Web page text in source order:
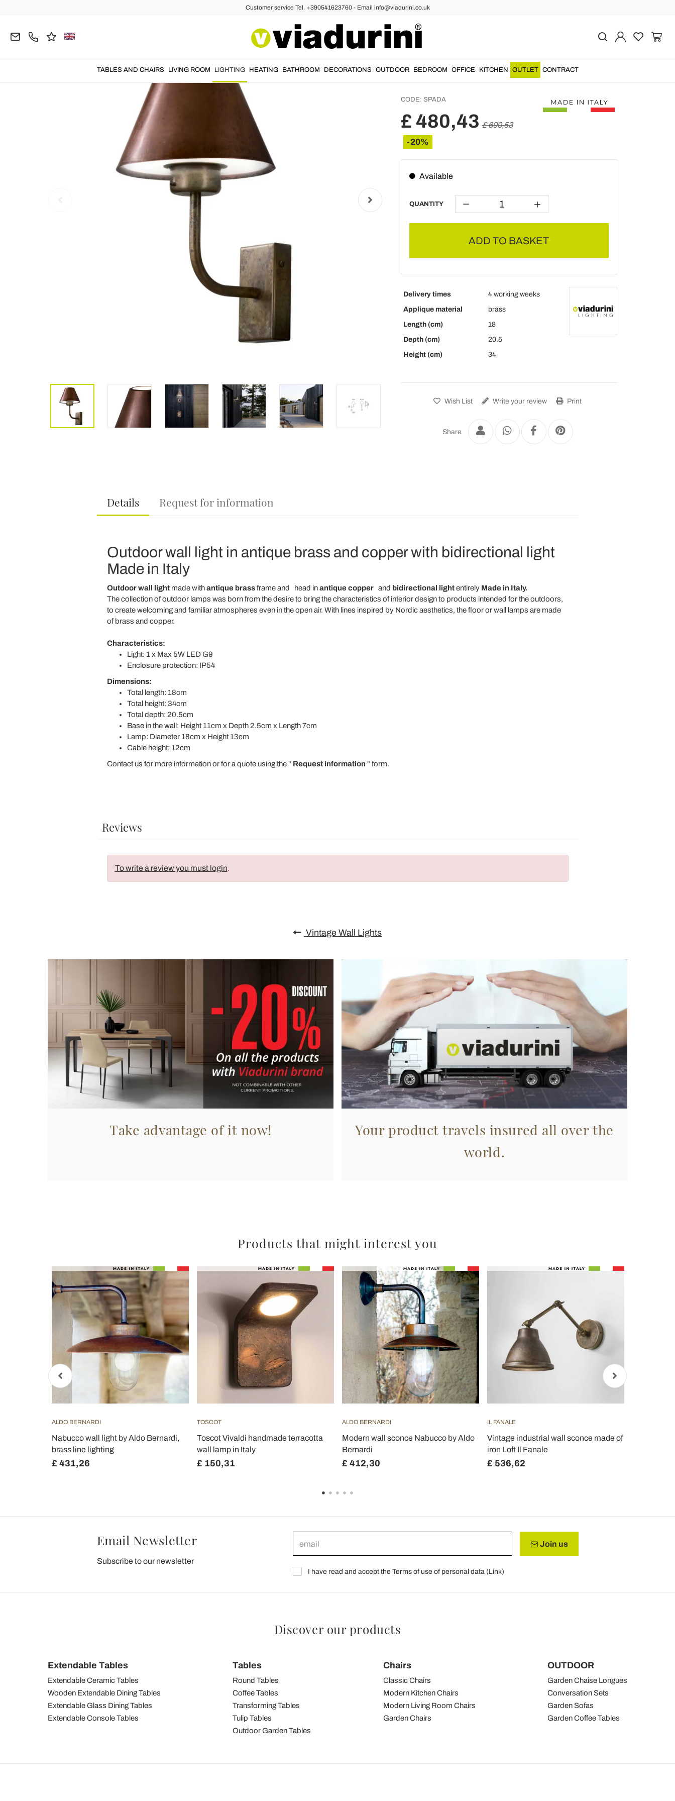
Customer service Tel. +390541623760 - Email info@viadurini.co.uk
TABLES AND CHAIRS LIVING ROOM LIGHTING HEATING BATHROOM DECORATIONS OUTDOOR BEDROOM OFFICE KITCHEN OUTLET CONTRACT
Outdoor Wall Light in Brass
and Copper Made in Italy -
Sword
CODE: SPADA
£ 480,43 £ 600,53
-20%
Available
QUANTITY
ADD TO BASKET
Delivery times
4 working weeks
Applique material
brass
Length (cm)
18
Depth (cm)
20.5
Height (cm)
34
Wish List Write your review Print
Share
Details Request for information
Outdoor wall light in antique brass and copper with bidirectional light
Made in Italy
Outdoor wall lightmade withantique brassframe and head inantique copper and bidirectional lightentirely Made in Italy.
The collection of outdoor lamps was born from the desire to bring the characteristics of interior design to products intended for the outdoors,
to create welcoming and familiar atmospheres even in the open air. With lines inspired by Nordic aesthetics, the floor or wall lamps are made
of brass and copper.
Characteristics:
Light: 1 x Max 5W LED G9
Enclosure protection: IP54
Dimensions:
Total length: 18cm
Total height: 34cm
Total depth: 20.5cm
Base in the wall: Height 11cm x Depth 2.5cm x Length 7cm
Lamp: Diameter 18cm x Height 13cm
Cable height: 12cm
Contact us for more information or for a quote using the " Request information " form.
Reviews
To write a review you must login.
Vintage Wall Lights
Take advantage of it now!
Your product travels insured all over the
world.
Products that might interest you
ALDO BERNARDI
Nabucco wall light by Aldo Bernardi,
brass line lighting
£ 431,26
TOSCOT
Toscot Vivaldi handmade terracotta
wall lamp in Italy
£ 150,31
ALDO BERNARDI
Modern wall sconce Nabucco by Aldo
Bernardi
£ 412,30
IL FANALE
Vintage industrial wall sconce made of
iron Loft Il Fanale
£ 536,62
Email Newsletter
Subscribe to our newsletter
Join us
I have read and accept the Terms of use of personal data (Link)
Discover our products
Extendable Tables
Extendable Ceramic Tables
Wooden Extendable Dining Tables
Extendable Glass Dining Tables
Extendable Console Tables
Tables
Round Tables
Coffee Tables
Transforming Tables
Tulip Tables
Outdoor Garden Tables
Chairs
Classic Chairs
Modern Kitchen Chairs
Modern Living Room Chairs
Garden Chairs
OUTDOOR
Garden Chaise Longues
Conversation Sets
Garden Sofas
Garden Coffee Tables